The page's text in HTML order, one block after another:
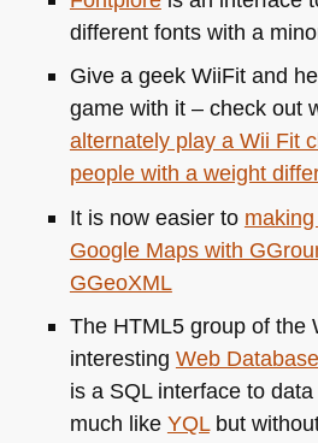
different fonts with a
Give a geek WiiFit and
game with it – check out
alternately play a Wii Fit
people with a weight
It is now easier to
Google Maps with
GGeoXML
The HTML5group of the
interesting Web
is a SQLinterface to data
much like YQLbut